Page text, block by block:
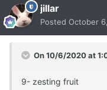
jillar
Posted October
On 10/6/2020 at
9- zesting fruit